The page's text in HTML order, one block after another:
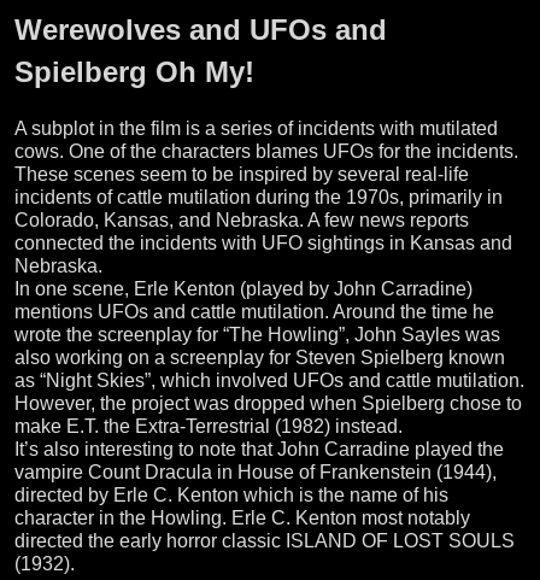
Werewolves and UFOs and
Spielberg Oh My!
A subplot in the film is a series of incidents with mutilated
cows. One of the characters blames UFOs for the incidents.
These scenes seem to be inspired by several real-life
incidents of cattle mutilation during the 1970s, primarily in
Colorado, Kansas, and Nebraska. A few news reports
connected the incidents with UFO sightings in Kansas and
Nebraska.
In one scene, Erle Kenton (played by John Carradine)
mentions UFOs and cattle mutilation. Around the time he
wrote the screenplay for “The Howling”, John Sayles was
also working on a screenplay for Steven Spielberg known
as “Night Skies”, which involved UFOs and cattle mutilation.
However, the project was dropped when Spielberg chose to
make E.T. the Extra-Terrestrial (1982) instead.
It’s also interesting to note that John Carradine played the
vampire Count Dracula in House of Frankenstein (1944),
directed by Erle C. Kenton which is the name of his
character in the Howling. Erle C. Kenton most notably
directed the early horror classic ISLAND OF LOST SOULS
(1932).